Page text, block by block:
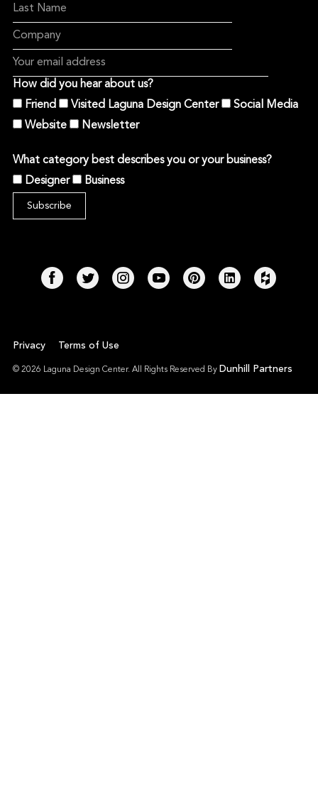
How did you hear about us?
Friend
Visited Laguna Design Center
Social Media
Website
Newsletter
What category best describes you or your business?
Designer
Business
Privacy Terms of Use
© 2026 Laguna Design Center. All Rights Reserved By Dunhill Partners